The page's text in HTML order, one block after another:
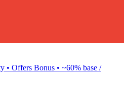
• Offers Bonus • ~60% base /